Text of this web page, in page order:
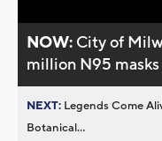
NOW: City of
million N95
NEXT: Legends Come
Botanical...